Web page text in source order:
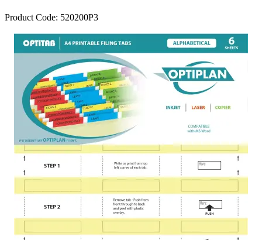
Product Code: 520200P3